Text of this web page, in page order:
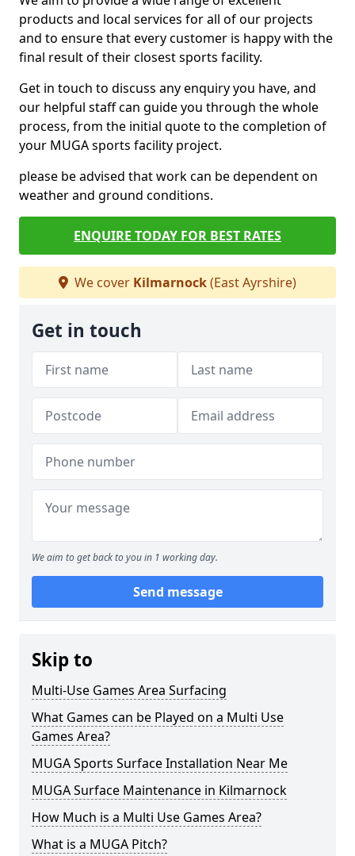
products and local services for all of our projects
and to ensure that every customer is happy with the
final result of their closest sports facility.
Get in touch to discuss any enquiry you have, and
our helpful staff can guide you through the whole
process, from the initial quote to the completion of
your MUGA sports facility project.
please be advised that work can be dependent on
weather and ground conditions.
ENQUIRE TODAY FOR BEST RATES
We cover Kilmarnock(East Ayrshire)
Get in touch
We aim to get back to you in 1 working day.
Send message
Skip to
Multi-Use Games Area Surfacing
What Games can be Played on a Multi Use
Games Area?
MUGA Sports Surface Installation Near Me
MUGA Surface Maintenance in Kilmarnock
How Much is a Multi Use Games Area?
What is a MUGA Pitch?